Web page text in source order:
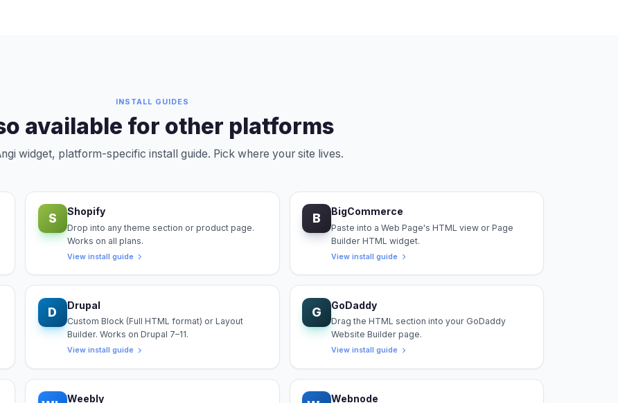
INSTALL GUIDES
available for other platforms
widget, platform-specific install guide. Pick where your site lives.
S Shopify
Drop into any theme section or product page.
Works on all plans.
View install guide
B BigCommerce
Paste into a Web Page's HTML view or Page
Builder HTML widget.
View install guide
D Drupal
Custom Block (Full HTML format) or Layout
Builder. Works on Drupal 7–11.
View install guide
G GoDaddy
Drag the HTML section into your GoDaddy
Website Builder page.
View install guide
Weebly Webnode